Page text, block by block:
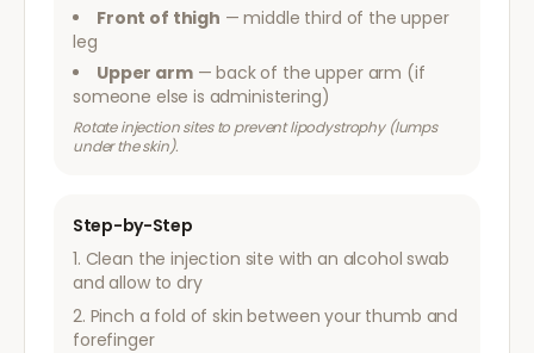
Front of thigh — middle third of the upper
leg
Upper arm— back of the upper arm (if
someone else is administering)
Rotate injection sites to prevent lipodystrophy (lumps
under the skin).
Step-by-Step
Clean the injection site with an alcohol swab
and allow to dry
Pinch a fold of skin between your thumb and
forefinger